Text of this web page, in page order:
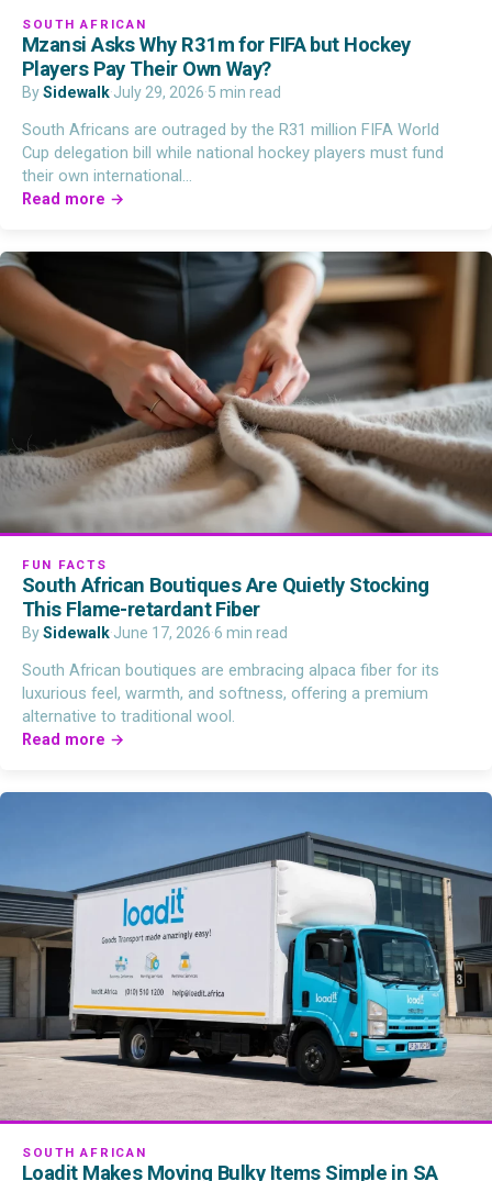
SOUTH AFRICAN
Mzansi Asks Why R31m for FIFA but Hockey
Players Pay Their Own Way?
BySidewalk·July 29, 2026·5 min read
South Africans are outraged by the R31 million FIFA World
Cup delegation bill while national hockey players must fund
their own international…
Read more →
FUN FACTS
South African Boutiques Are Quietly Stocking
This Flame-retardant Fiber
BySidewalk·June 17, 2026·6 min read
South African boutiques are embracing alpaca fiber for its
luxurious feel, warmth, and softness, offering a premium
alternative to traditional wool.
Read more →
SOUTH AFRICAN
Loadit Makes Moving Bulky Items Simple in SA